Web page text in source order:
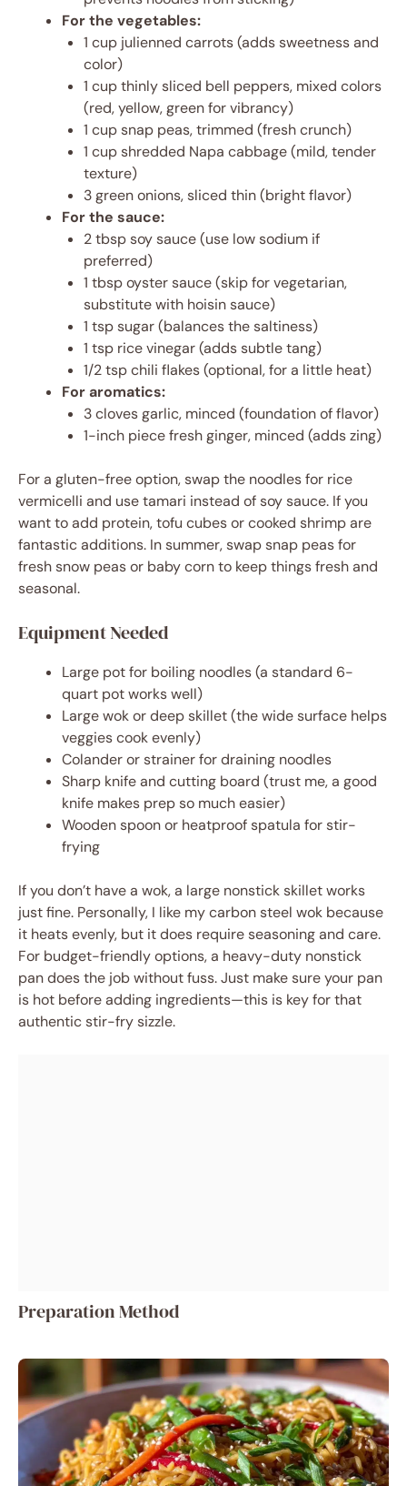
For the vegetables:
1 cup julienned carrots (adds sweetness and
color)
1 cup thinly sliced bell peppers, mixed colors
(red, yellow, green for vibrancy)
1 cup snap peas, trimmed (fresh crunch)
1 cup shredded Napa cabbage (mild, tender
texture)
3 green onions, sliced thin (bright flavor)
For the sauce:
2 tbsp soy sauce (use low sodium if
preferred)
1 tbsp oyster sauce (skip for vegetarian,
substitute with hoisin sauce)
1 tsp sugar (balances the saltiness)
1 tsp rice vinegar (adds subtle tang)
1/2 tsp chili flakes (optional, for a little heat)
For aromatics:
3 cloves garlic, minced (foundation of flavor)
1-inch piece fresh ginger, minced (adds zing)
For a gluten-free option, swap the noodles for rice
vermicelli and use tamari instead of soy sauce. If you
want to add protein, tofu cubes or cooked shrimp are
fantastic additions. In summer, swap snap peas for
fresh snow peas or baby corn to keep things fresh and
seasonal.
Equipment Needed
Large pot for boiling noodles (a standard 6-
quart pot works well)
Large wok or deep skillet (the wide surface helps
veggies cook evenly)
Colander or strainer for draining noodles
Sharp knife and cutting board (trust me, a good
knife makes prep so much easier)
Wooden spoon or heatproof spatula for stir-
frying
If you don’t have a wok, a large nonstick skillet works
just fine. Personally, I like my carbon steel wok because
it heats evenly, but it does require seasoning and care.
For budget-friendly options, a heavy-duty nonstick
pan does the job without fuss. Just make sure your pan
is hot before adding ingredients—this is key for that
authentic stir-fry sizzle.
Preparation Method